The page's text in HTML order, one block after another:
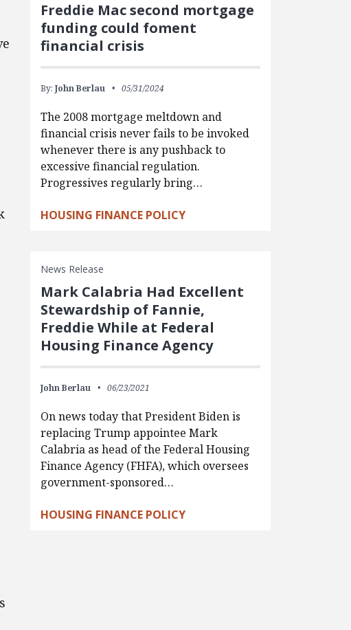
Freddie Mac second mortgage
funding could foment
financial crisis
By: John Berlau 05/31/2024
The 2008 mortgage meltdown and
financial crisis never fails to be invoked
whenever there is any pushback to
excessive financial regulation.
Progressives regularly bring…
HOUSING FINANCE POLICY
News Release
Mark Calabria Had Excellent
Stewardship of Fannie,
Freddie While at Federal
Housing Finance Agency
John Berlau 06/23/2021
On news today that President Biden is
replacing Trump appointee Mark
Calabria as head of the Federal Housing
Finance Agency (FHFA), which oversees
government-sponsored…
HOUSING FINANCE POLICY